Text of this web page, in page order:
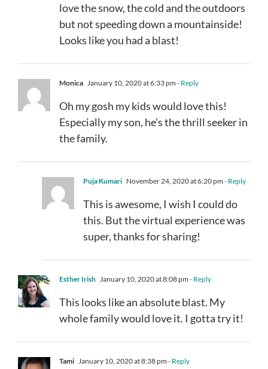
love the snow, the cold and the outdoors
but not speeding down a mountainside!
Looks like you had a blast!
Monica January 10, 2020 at 6:33 pm - Reply
Oh my gosh my kids would love this!
Especially my son, he’s the thrill seeker in
the family.
Puja Kumari November 24, 2020 at 6:20 pm - Reply
This is awesome, I wish I could do
this. But the virtual experience was
super, thanks for sharing!
Esther Irish January 10, 2020 at 8:08 pm - Reply
This looks like an absolute blast. My
whole family would love it. I gotta try it!
Tami January 10, 2020 at 8:38 pm - Reply